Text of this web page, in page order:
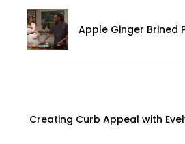
Apple Ginger Brined
Creating Curb Appeal with